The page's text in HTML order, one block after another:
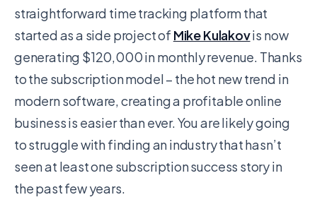
straightforward time tracking platform that
started as a side project of Mike Kulakovis now
generating $120,000 in monthly revenue. Thanks
to the subscription model – the hot new trend in
modern software, creating a profitable online
business is easier than ever. You are likely going
to struggle with finding an industry that hasn’t
seen at least one subscription success story in
the past few years.